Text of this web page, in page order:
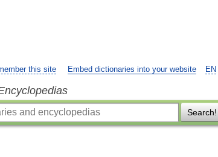
EN
this site Embed dictionaries into your website
Search!